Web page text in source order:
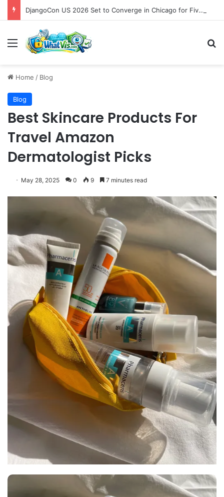
DjangoCon US 2026 Set to Converge in Chicago for Five Days of Technical Innovation and Community Collaboration
Menu
Home / Blog
Blog
Best Skincare Products For
Travel Amazon
Dermatologist Picks
May 28, 2025 0 9 7 minutes read